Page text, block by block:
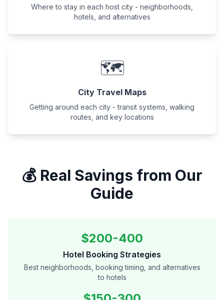
Where to stay in each host city - neighborhoods,
hotels, and alternatives
🗺️
City Travel Maps
Getting around each city - transit systems, walking
routes, and key locations
💰 Real Savings from Our
Guide
$200-400
Hotel Booking Strategies
Best neighborhoods, booking timing, and alternatives
to hotels